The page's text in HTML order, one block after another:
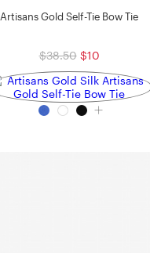
Artisans Gold Self-Tie Bow Tie
$38.50 $10